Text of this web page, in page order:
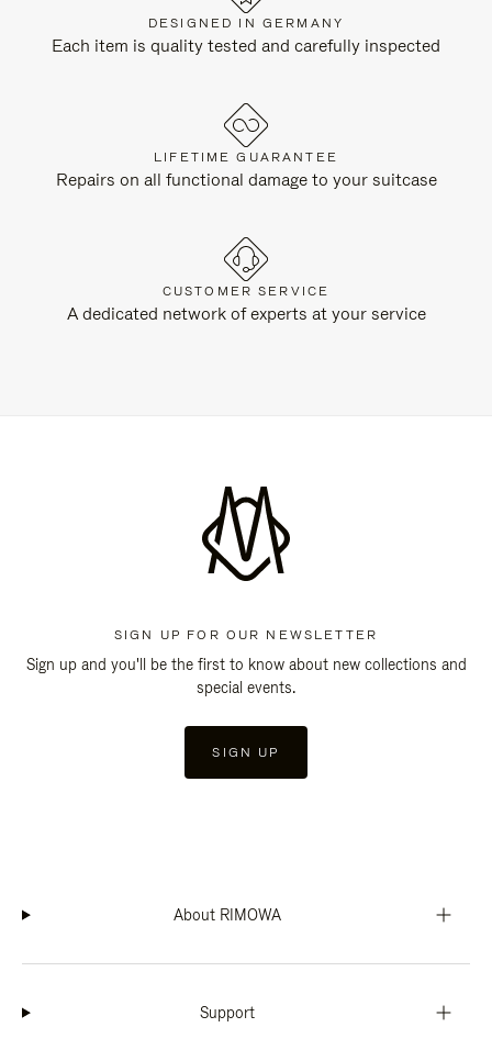
DESIGNED IN GERMANY
Each item is quality tested and carefully inspected
LIFETIME GUARANTEE
Repairs on all functional damage to your suitcase
CUSTOMER SERVICE
A dedicated network of experts at your service
SIGN UP FOR OUR NEWSLETTER
Sign up and you'll be the first to know about new collections and
special events.
SIGN UP
About RIMOWA
Support